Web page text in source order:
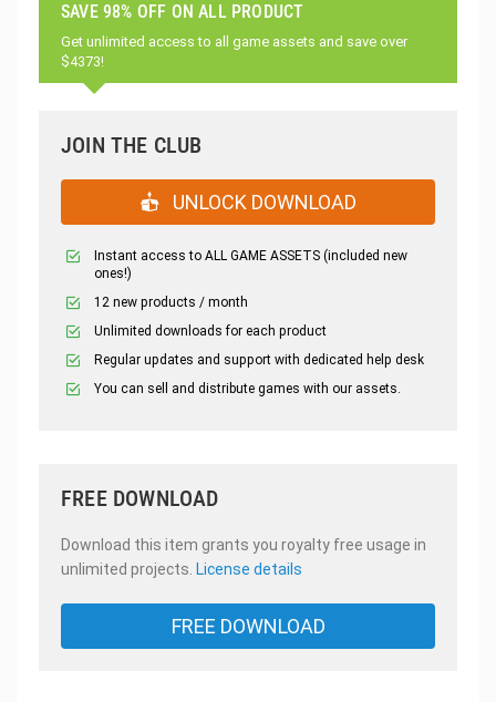
SAVE 98% OFF ON ALL PRODUCT
Get unlimited access to all game assets and save over
$4373!
JOIN THE CLUB
UNLOCK DOWNLOAD
Instant access to ALL GAME ASSETS (included new
ones!)
12 new products / month
Unlimited downloads for each product
Regular updates and support with dedicated help desk
You can sell and distribute games with our assets.
FREE DOWNLOAD
Download this item grants you royalty free usage in
unlimited projects. License details
FREE DOWNLOAD